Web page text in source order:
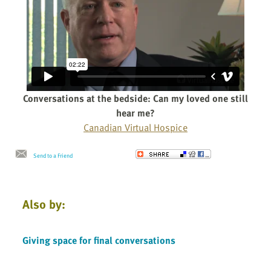
Conversations at the bedside: Can my loved one still
hear me?
Canadian Virtual Hospice
Send to a Friend
Also by:
Giving space for final conversations